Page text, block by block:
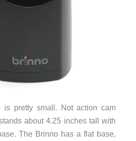
is pretty small. Not action cam
about 4.25 inches tall with
The Brinno has a flat base,